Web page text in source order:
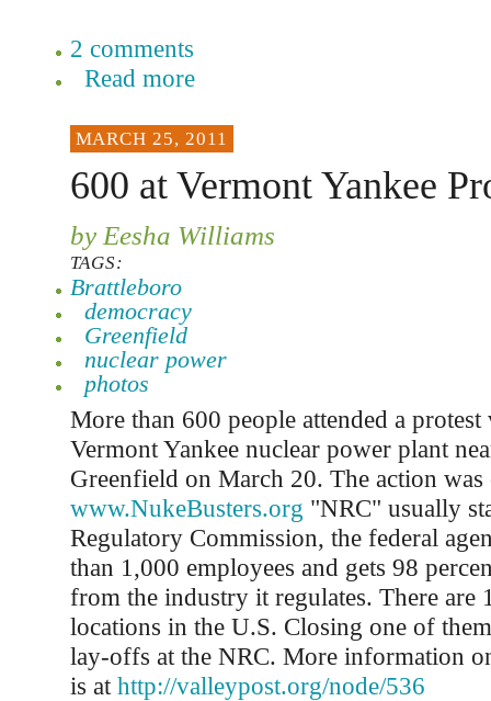
2 comments
Read more
MARCH 25, 2011
600 at Vermont Yankee
by Eesha Williams
TAGS:
Brattleboro
democracy
Greenfield
nuclear power
photos
More than 600 people attended a
Vermont Yankee nuclear power plant
Greenfield on March 20. The action
www.NukeBusters.org "NRC" usually
Regulatory Commission, the federal
than 1,000 employees and gets 98
from the industry it regulates. There are
locations in the U.S. Closing one of
lay-offs at the NRC. More information
is at http://valleypost.org/node/536